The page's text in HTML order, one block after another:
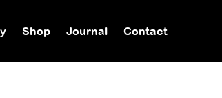
Shop Journal Contact